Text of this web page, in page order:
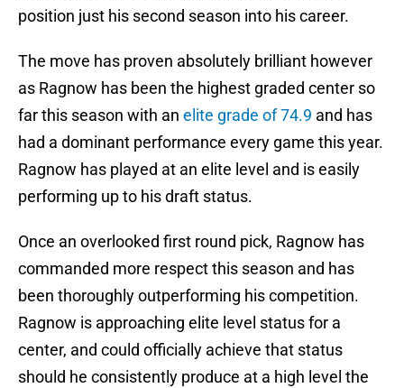
position just his second season into his career.
The move has proven absolutely brilliant however
as Ragnow has been the highest graded center so
far this season with an elite grade of 74.9 and has
had a dominant performance every game this year.
Ragnow has played at an elite level and is easily
performing up to his draft status.
Once an overlooked first round pick, Ragnow has
commanded more respect this season and has
been thoroughly outperforming his competition.
Ragnow is approaching elite level status for a
center, and could officially achieve that status
should he consistently produce at a high level the